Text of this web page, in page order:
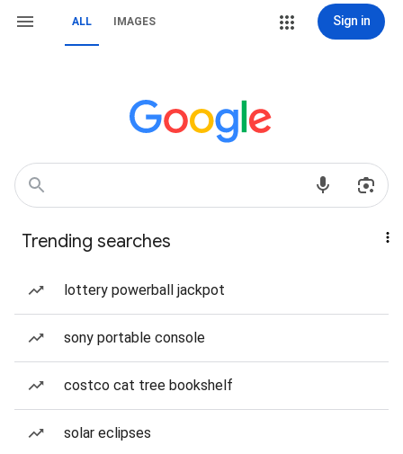
ALL IMAGES Sign in
Trending searches
lottery powerball jackpot
sony portable console
costco cat tree bookshelf
solar eclipses